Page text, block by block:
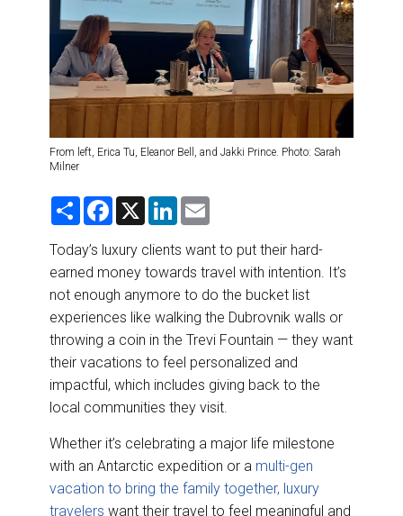
RIVER CRUISE
TRAINING & RESOURCES
From left, Erica Tu, Eleanor Bell, and Jakki Prince. Photo: Sarah
Milner
S
r
e
F
e
b
o
o
k
X
L
k
e
d
I
n
i
l
Today’s luxury clients want to put their hard-
earned money towards travel with intention. It’s
not enough anymore to do the bucket list
experiences like walking the Dubrovnik walls or
throwing a coin in the Trevi Fountain — they want
their vacations to feel personalized and
impactful, which includes giving back to the
local communities they visit.
Whether it’s celebrating a major life milestone
with an Antarctic expedition or a multi-gen
vacation to bring the family together, luxury
travelers want their travel to feel meaningful and